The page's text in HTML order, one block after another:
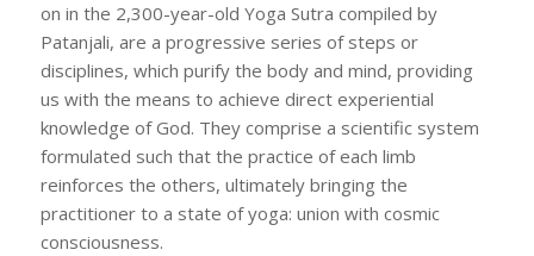
on in the 2,300-year-old Yoga Sutra compiled by
Patanjali, are a progressive series of steps or
disciplines, which purify the body and mind, providing
us with the means to achieve direct experiential
knowledge of God. They comprise a scientific system
formulated such that the practice of each limb
reinforces the others, ultimately bringing the
practitioner to a state of yoga: union with cosmic
consciousness.